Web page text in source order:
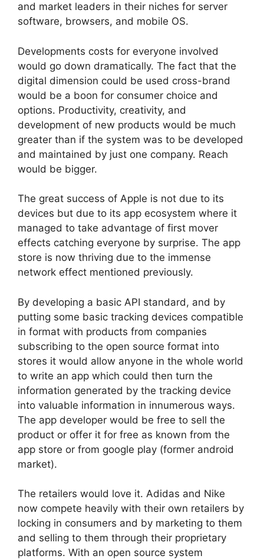
and market leaders in their niches for server
software, browsers, and mobile OS.
Developments costs for everyone involved
would go down dramatically. The fact that the
digital dimension could be used cross-brand
would be a boon for consumer choice and
options. Productivity, creativity, and
development of new products would be much
greater than if the system was to be developed
and maintained by just one company. Reach
would be bigger.
The great success of Apple is not due to its
devices but due to its app ecosystem where it
managed to take advantage of first mover
effects catching everyone by surprise. The app
store is now thriving due to the immense
network effect mentioned previously.
By developing a basic API standard, and by
putting some basic tracking devices compatible
in format with products from companies
subscribing to the open source format into
stores it would allow anyone in the whole world
to write an app which could then turn the
information generated by the tracking device
into valuable information in innumerous ways.
The app developer would be free to sell the
product or offer it for free as known from the
app store or from google play (former android
market).
The retailers would love it. Adidas and Nike
now compete heavily with their own retailers by
locking in consumers and by marketing to them
and selling to them through their proprietary
platforms. With an open source system